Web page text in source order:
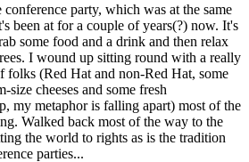
party, which was at the same
been at for a couple of years(?) now. It's
some food and a drink and then relax
I wound up sitting round with a really
folks (Red Hat and non-Red Hat, some
size cheeses and some fresh
my metaphor is falling apart) most of the
Walked back most of the way to the
the world to rights as is the tradition
parties...